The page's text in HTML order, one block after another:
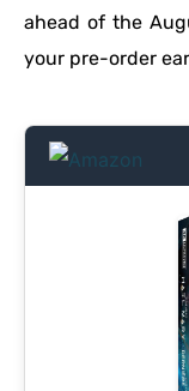
ahead of the
your pre-order